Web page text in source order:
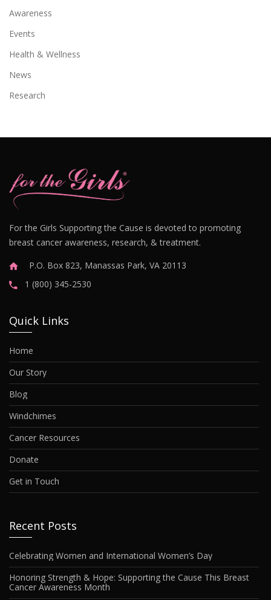
Awareness
Events
Health & Wellness
News
Research
For the Girls Supporting the Cause is devoted to promoting
breast cancer awareness, research, & treatment.
P.O. Box 823, Manassas Park, VA 20113
1 (800) 345-2530
Quick Links
Home
Our Story
Blog
Windchimes
Cancer Resources
Donate
Get in Touch
Recent Posts
Celebrating Women and International Women’s Day
Honoring Strength & Hope: Supporting the Cause This Breast
Cancer Awareness Month